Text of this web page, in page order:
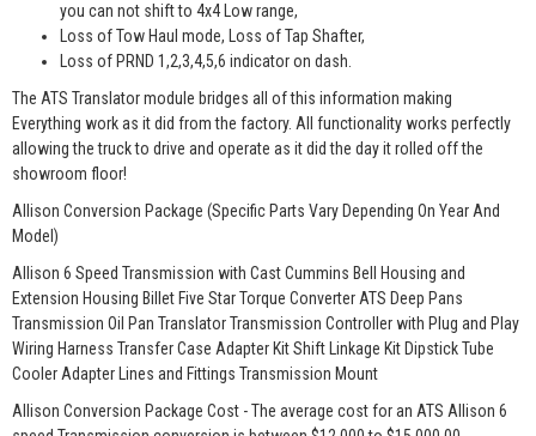
you can not shift to 4x4 Low range,
Loss of Tow Haul mode, Loss of Tap Shafter,
Loss of PRND 1,2,3,4,5,6 indicator on dash.
The ATS Translator module bridges all of this information making
Everything work as it did from the factory. All functionality works perfectly
allowing the truck to drive and operate as it did the day it rolled off the
showroom floor!
Allison Conversion Package (Specific Parts Vary Depending On Year And
Model)
Allison 6 Speed Transmission with Cast Cummins Bell Housing and
Extension Housing Billet Five Star Torque Converter ATS Deep Pans
Transmission Oil Pan Translator Transmission Controller with Plug and Play
Wiring Harness Transfer Case Adapter Kit Shift Linkage Kit Dipstick Tube
Cooler Adapter Lines and Fittings Transmission Mount
Allison Conversion Package Cost - The average cost for an ATS Allison 6